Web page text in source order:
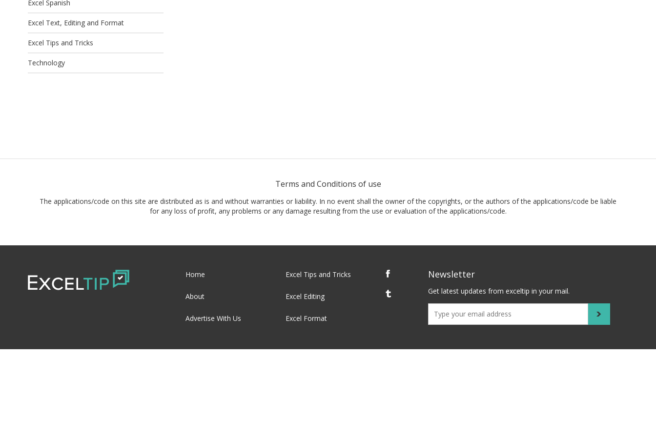
Excel Spanish
Excel Text, Editing and Format
Excel Tips and Tricks
Technology
Terms and Conditions of use
The applications/code on this site are distributed as is and without warranties or liability. In no event shall the owner of the copyrights, or the authors of the applications/code be liable
for any loss of profit, any problems or any damage resulting from the use or evaluation of the applications/code.
Home
About
Advertise With Us
Excel Tips and Tricks
Excel Editing
Excel Format
Newsletter
Get latest updates from exceltip in your mail.